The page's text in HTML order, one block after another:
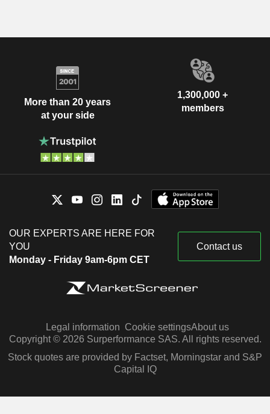
More than 20 years
at your side
1,300,000 +
members
OUR EXPERTS ARE HERE FOR
YOU
Monday - Friday 9am-6pm CET
Contact us
Legal information Cookie settingsAbout us
Copyright © 2026 Surperformance SAS. All rights reserved.
Stock quotes are provided by Factset, Morningstar and S&P
Capital IQ